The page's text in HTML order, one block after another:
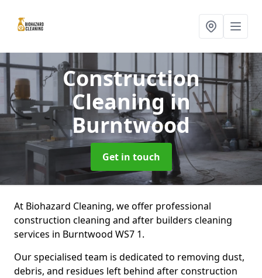
Construction
Cleaningin
Burntwood
Get in touch
At Biohazard Cleaning, we offer professional
construction cleaning and after builders cleaning
services in Burntwood WS7 1.
Our specialised team is dedicated to removing dust,
debris, and residues left behind after construction